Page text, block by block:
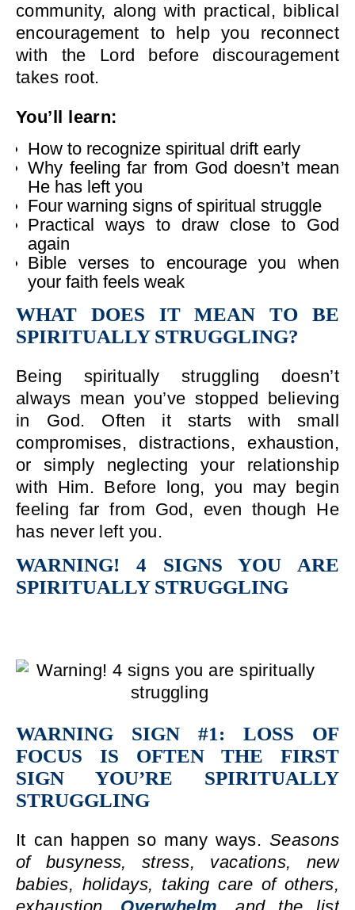
community, along with practical, biblical
encouragement to help you reconnect
with the Lord before discouragement
takes root.
You’ll learn:
How to recognize spiritual drift early
Why feeling far from God doesn’t mean
He has left you
Four warning signs of spiritual struggle
Practical ways to draw close to God
again
Bible verses to encourage you when
your faith feels weak
WHAT DOES IT MEAN TO BE
SPIRITUALLY STRUGGLING?
Being spiritually struggling doesn’t
always mean you’ve stopped believing
in God. Often it starts with small
compromises, distractions, exhaustion,
or simply neglecting your relationship
with Him. Before long, you may begin
feeling far from God, even though He
has never left you.
WARNING! 4 SIGNS YOU ARE
SPIRITUALLY STRUGGLING
WARNING SIGN #1: LOSS OF
FOCUS IS OFTEN THE FIRST
SIGN YOU’RE SPIRITUALLY
STRUGGLING
It can happen so many ways. Seasons
of busyness, stress, vacations, new
babies, holidays, taking care of others,